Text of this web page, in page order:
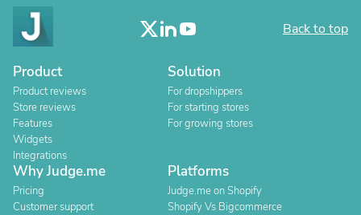
Back to top
Product
Product reviews
Store reviews
Features
Widgets
Integrations
Solution
For dropshippers
For starting stores
For growing stores
Why Judge.me
Pricing
Customer support
Platforms
Judge.me on Shopify
Shopify Vs Bigcommerce